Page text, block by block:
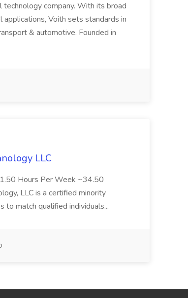
company. With its broad
Voith sets standards in
& automotive. Founded in
LLC
Hours Per Week ~34.50
LLC is a certified minority
match qualified individuals...